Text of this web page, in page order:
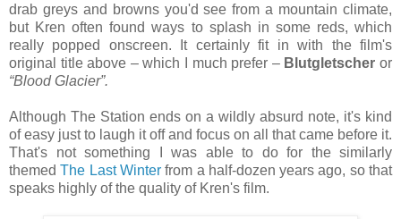
drab greys and browns you'd see from a mountain climate,
but Kren often found ways to splash in some reds, which
really popped onscreen. It certainly fit in with the film's
original title above – which I much prefer – Blutgletscher or
“Blood Glacier”.
Although The Station ends on a wildly absurd note, it's kind
of easy just to laugh it off and focus on all that came before it.
That's not something I was able to do for the similarly
themedThe Last Winterfrom a half-dozen years ago, so that
speaks highly of the quality of Kren's film.